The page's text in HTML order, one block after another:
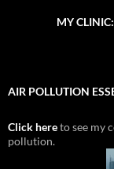
MY
AIR POLLUTION
Click hereto see my
pollution.